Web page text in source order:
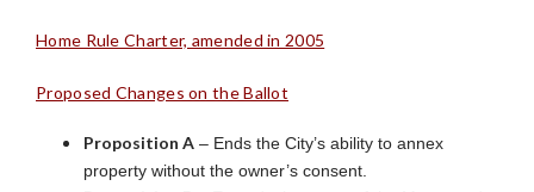
Home Rule Charter, amended in 2005
Proposed Changes on the Ballot
Proposition A – Ends the City’s ability to annex
property without the owner’s consent.